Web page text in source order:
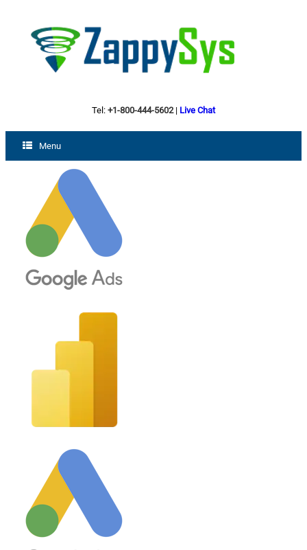
Tel: +1-800-444-5602| Live Chat
Menu